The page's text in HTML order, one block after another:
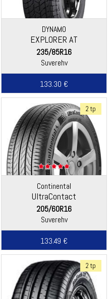
DYNAMO
EXPLORER AT
235/85R16
Suverehv
133.30 €
2 tp
Continental
UltraContact
205/60R16
Suverehv
133.49 €
2 tp